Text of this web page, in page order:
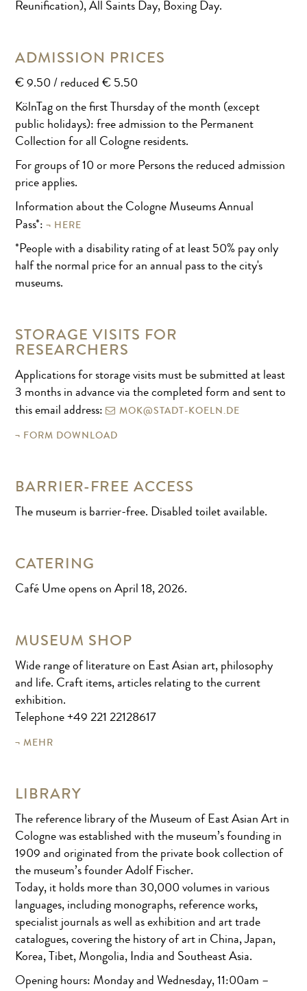
Reunification), All Saints Day, Boxing Day.
ADMISSION PRICES
€ 9.50 / reduced € 5.50
KölnTag on the first Thursday of the month (except
public holidays): free admission to the Permanent
Collection for all Cologne residents.
For groups of 10 or more Persons the reduced admission
price applies.
Information about the Cologne Museums Annual
Pass*:
HERE
*People with a disability rating of at least 50% pay only
half the normal price for an annual pass to the city's
museums.
STORAGE VISITS FOR
RESEARCHERS
Applications for storage visits must be submitted at least
3 months in advance via the completed form and sent to
this email address:
MOK@STADT-KOELN.DE
FORM DOWNLOAD
BARRIER-FREE ACCESS
The museum is barrier-free. Disabled toilet available.
CATERING
Café Ume opens on April 18, 2026.
MUSEUM SHOP
Wide range of literature on East Asian art, philosophy
and life. Craft items, articles relating to the current
exhibition.
Telephone +49 221 22128617
MEHR
LIBRARY
The reference library of the Museum of East Asian Art in
Cologne was established with the museum’s founding in
1909 and originated from the private book collection of
the museum’s founder Adolf Fischer.
Today, it holds more than 30,000 volumes in various
languages, including monographs, reference works,
specialist journals as well as exhibition and art trade
catalogues, covering the history of art in China, Japan,
Korea, Tibet, Mongolia, India and Southeast Asia.
Opening hours: Monday and Wednesday, 11:00am –